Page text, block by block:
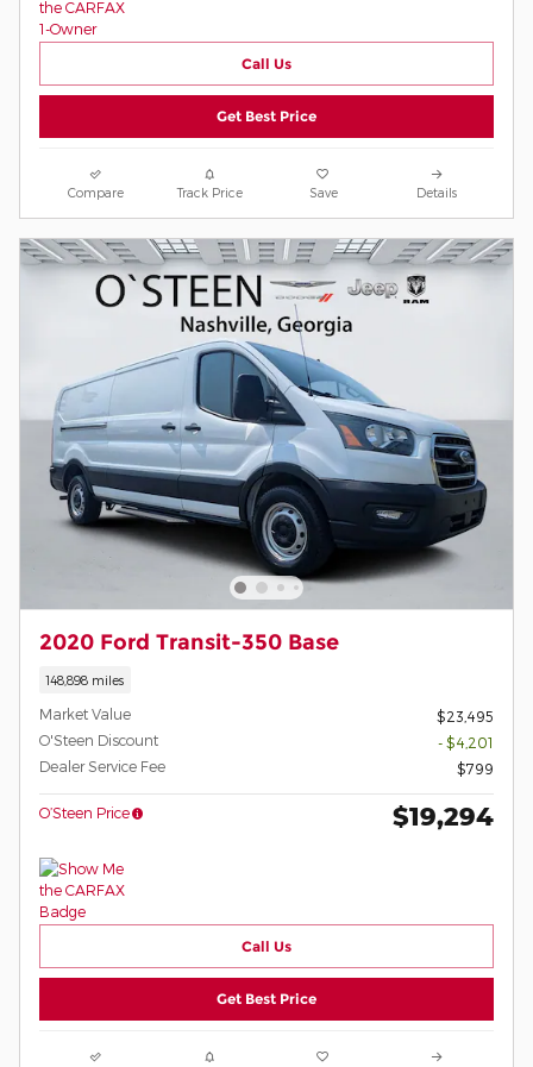
Call Us
Get Best Price
Compare Track Price Save Details
2020 Ford Transit-350 Base
148,898 miles
Market Value
$23,495
O'Steen Discount
- $4,201
Dealer Service Fee
$799
O’Steen Price $19,294
Call Us
Get Best Price